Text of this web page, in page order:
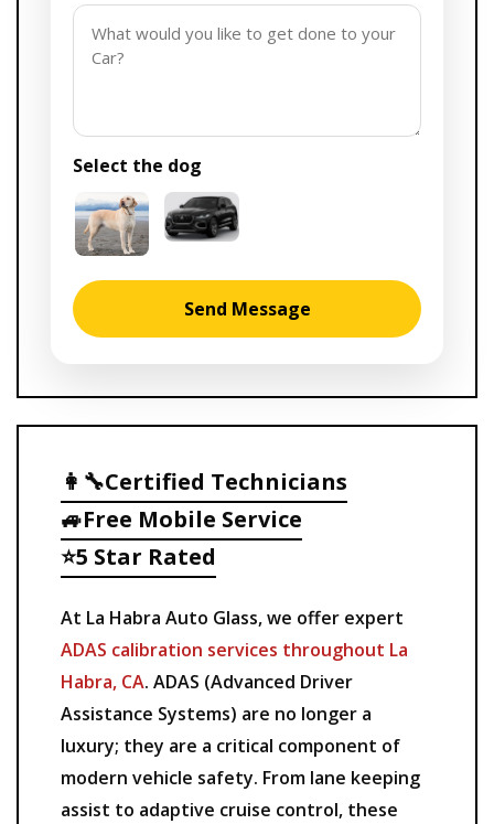
Select the dog
Send Message
👩‍🔧Certified Technicians
🚙Free Mobile Service
⭐5 Star Rated
At La Habra Auto Glass, we offer expert
ADAS calibration services throughout La
Habra, CA. ADAS (Advanced Driver
Assistance Systems) are no longer a
luxury; they are a critical component of
modern vehicle safety. From lane keeping
assist to adaptive cruise control, these